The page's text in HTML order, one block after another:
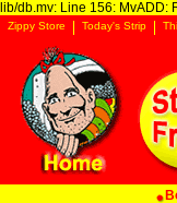
lib/db.mv: Line 156: MvADD:
Zippy Store Today's Strip